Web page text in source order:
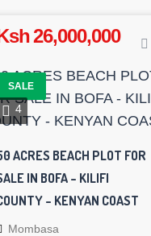
26,000,000
SALE
4
ACRES BEACH PLOT FOR
IN BOFA – KILIFI
– KENYAN COAST
Mombasa